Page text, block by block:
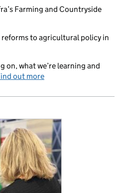
Farming and Countryside
reforms to agricultural policy in
on, what we’re learning and
out more